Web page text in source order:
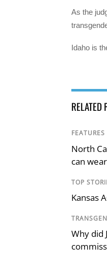
As the
Idaho is
RELATED
FEATURES
North
can wear
TOP
Kansas
Why did